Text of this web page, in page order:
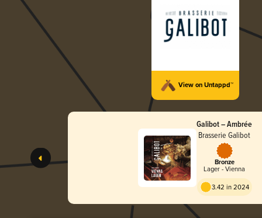
View on Untappd™
Galibot – Ambrée
Brasserie Galibot
Bronze
Lager - Vienna
3.42 in 2024